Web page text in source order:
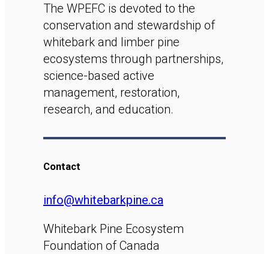
The WPEFC is devoted to the
conservation and stewardship of
whitebark and limber pine
ecosystems through partnerships,
science-based active
management, restoration,
research, and education.
Contact
info@whitebarkpine.ca
Whitebark Pine Ecosystem
Foundation of Canada